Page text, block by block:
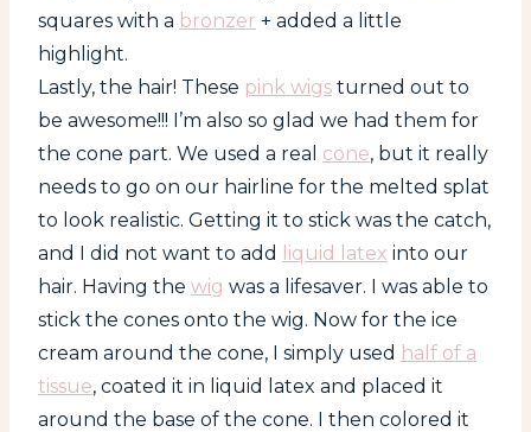
squares with a bronzer + added a little
highlight.
Lastly, the hair! These pink wigs turned out to
be awesome!!! I’m also so glad we had them for
the cone part. We used a real cone, but it really
needs to go on our hairline for the melted splat
to look realistic. Getting it to stick was the catch,
and I did not want to add
liquid latex into our
hair. Having the wig was a lifesaver. I was able to
stick the cones onto the wig. Now for the ice
cream around the cone, I simply used half of a
tissue, coated it in liquid latex and placed it
around the base of the cone. I then colored it